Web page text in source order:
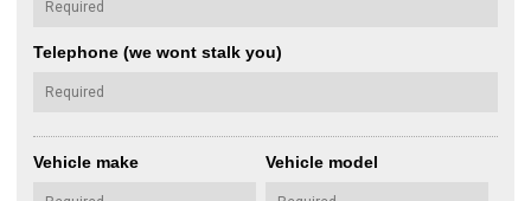
Telephone (we wont stalk you)
Vehicle make Vehicle model